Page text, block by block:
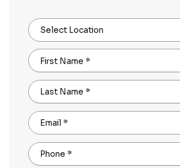
Select Location
First Name *
Last Name *
Email *
Phone *